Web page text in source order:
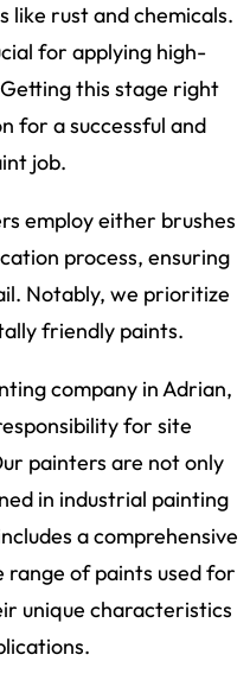
like rust and chemicals.
for applying high-
this stage right
for a successful and
job.
employ either brushes
process, ensuring
Notably, we prioritize
friendly paints.
company in Adrian,
for site
painters are not only
in industrial painting
a comprehensive
range of paints used for
unique characteristics